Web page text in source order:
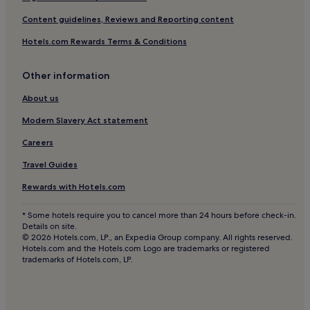
Cheap Hotels in Portimão
3 Star Hotels in Portimão
4 Star Hotels in Portimão
5 Star Hotels in Portimão
Business Hotels in Portimão
Lgbtqia-Welcoming Hotels in Portimão
Family Hotels in Portimão
Golf Hotels in Portimão
Resorts & Hotels with Spas in Portimão
Portimão Hotels
Content guidelines, Reviews and Reporting content
Hotels.com Rewards Terms & Conditions
Other information
About us
Modern Slavery Act statement
Careers
Travel Guides
Rewards with Hotels.com
* Some hotels require you to cancel more than 24 hours before check-in.
Details on site.
© 2026 Hotels.com, LP., an Expedia Group company. All rights reserved.
Hotels.com and the Hotels.com Logo are trademarks or registered
trademarks of Hotels.com, LP.